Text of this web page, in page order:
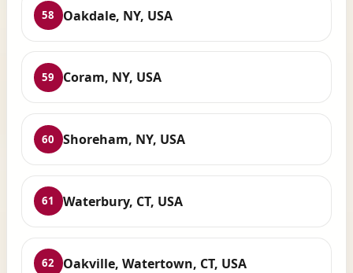
58 Oakdale, NY, USA
59 Coram, NY, USA
60 Shoreham, NY, USA
61 Waterbury, CT, USA
62 Oakville, Watertown, CT, USA